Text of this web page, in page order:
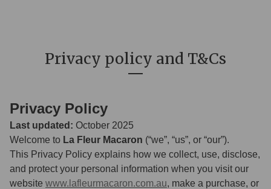
Privacy policy and T&Cs
Privacy Policy
Last updated: October 2025
Welcome to La Fleur Macaron (“we”, “us”, or “our”).
This Privacy Policy explains how we collect, use, disclose,
and protect your personal information when you visit our
website www.lafleurmacaron.com.au, make a purchase, or